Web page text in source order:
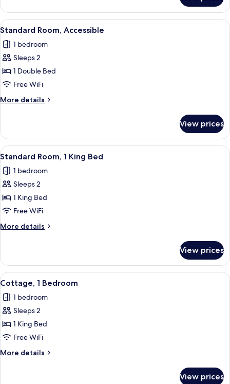
Room,
Double
View
all
photos
for
Standard
Room,
Accessible
A hotel room with a bed, bedside
5
Standard Room, Accessible
1 bedroom
Sleeps 2
1 Double Bed
Free WiFi
More details
More
Room,
Accessible
View prices
View
all
photos
for
Standard
Room,
1
King
A hotel room with a large bed,
5
Standard Room, 1 King Bed
1 bedroom
Sleeps 2
1 King Bed
Free WiFi
More details
More
Room,
King
View prices
View
all
photos
for
Cottage,
1
Bedroom
A bedroom with a wooden floor, a
5
Cottage, 1 Bedroom
1 bedroom
Sleeps 2
1 King Bed
Free WiFi
More details
More
View prices